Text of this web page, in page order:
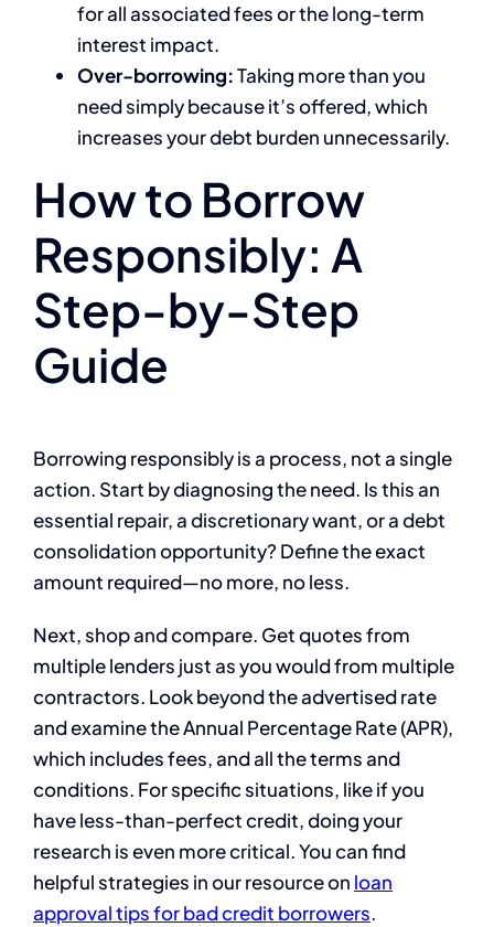
for all associated fees or the long-term
interest impact.
Over-borrowing:Taking more than you
need simply because it’s offered, which
increases your debt burden unnecessarily.
How to Borrow
Responsibly: A
Step-by-Step
Guide
Borrowing responsibly is a process, not a single
action. Start by diagnosing the need. Is this an
essential repair, a discretionary want, or a debt
consolidation opportunity? Define the exact
amount required—no more, no less.
Next, shop and compare. Get quotes from
multiple lenders just as you would from multiple
contractors. Look beyond the advertised rate
and examine the Annual Percentage Rate (APR),
which includes fees, and all the terms and
conditions. For specific situations, like if you
have less-than-perfect credit, doing your
research is even more critical. You can find
helpful strategies in our resource on loan
approval tips for bad credit borrowers.